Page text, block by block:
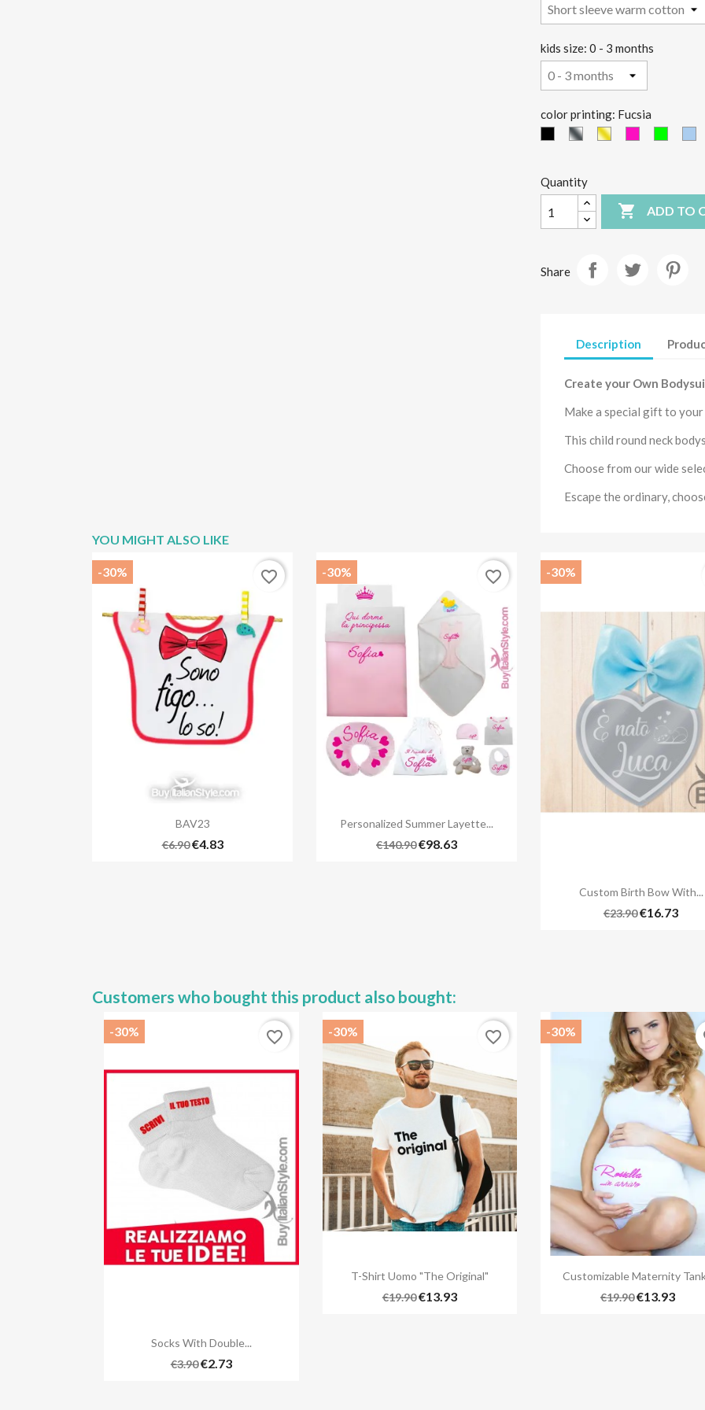
kids size: 0 - 3 months
color printing: Fucsia
black SilverGold
Quantity
 ADD TO
Share
Description
Create your Own
Make a special gift to your
This child round neck
Choose from our wide
Escape the ordinary,
YOU MIGHT ALSO LIKE
Quick view
BAV23
€6.90 €4.83
-30% favorite_border
 Quick view
Personalized Summer Layette...
€140.90€98.63
-30% favorite_border
 Quick view
Custom Birth Bow With...
€23.90€16.73
-30%
Customers who bought this product also bought:
 Quick view
Socks With Double...
€3.90€2.73
-30% favorite_border
Quick view
T-Shirt Uomo "The Original"
€19.90€13.93
-30% favorite_border
Quick view
Customizable Maternity
€19.90€13.93
-30%